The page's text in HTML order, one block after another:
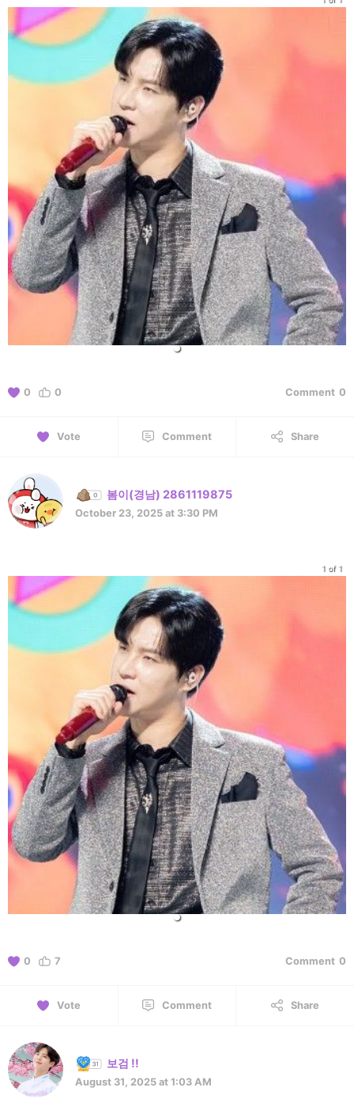
0 0 Comment 0
Vote Comment Share
봄이(경남) 2861119875
October 23, 2025 at 3:30 PM
1 of 1
0 7 Comment 0
Vote Comment Share
보검 !!
August 31, 2025 at 1:03 AM